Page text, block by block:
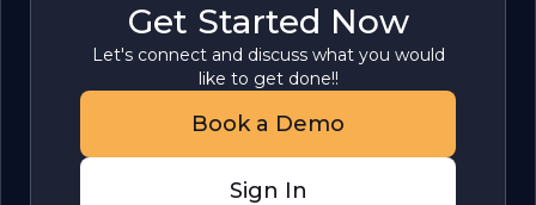
Get Started Now
Let's connect and discuss what you would
like to get done!!
Book a Demo
Sign In